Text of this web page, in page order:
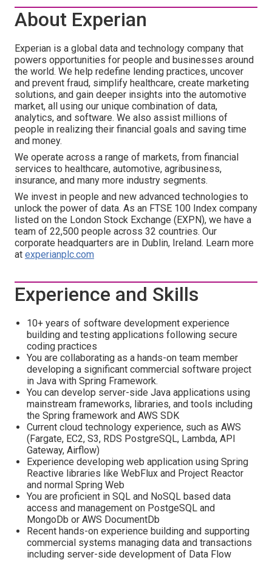
About Experian
Experian is a global data and technology company that
powers opportunities for people and businesses around
the world. We help redefine lending practices, uncover
and prevent fraud, simplify healthcare, create marketing
solutions, and gain deeper insights into the automotive
market, all using our unique combination of data,
analytics, and software. We also assist millions of
people in realizing their financial goals and saving time
and money.
We operate across a range of markets, from financial
services to healthcare, automotive, agribusiness,
insurance, and many more industry segments.
We invest in people and new advanced technologies to
unlock the power of data. As an FTSE 100 Index company
listed on the London Stock Exchange (EXPN), we have a
team of 22,500 people across 32 countries. Our
corporate headquarters are in Dublin, Ireland. Learn more
at experianplc.com
Experience and Skills
10+ years of software development experience
building and testing applications following secure
coding practices
You are collaborating as a hands-on team member
developing a significant commercial software project
in Java with Spring Framework.
You can develop server-side Java applications using
mainstream frameworks, libraries, and tools including
the Spring framework and AWS SDK
Current cloud technology experience, such as AWS
(Fargate, EC2, S3, RDS PostgreSQL, Lambda, API
Gateway, Airflow)
Experience developing web application using Spring
Reactive libraries like WebFlux and Project Reactor
and normal Spring Web
You are proficient in SQL and NoSQL based data
access and management on PostgeSQL and
MongoDb or AWS DocumentDb
Recent hands-on experience building and supporting
commercial systems managing data and transactions
including server-side development of Data Flow